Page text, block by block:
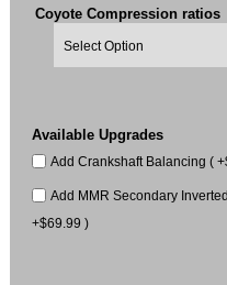
Coyote Compression ratios
Available Upgrades
Add Crankshaft Balancing (
Add MMR Secondary
+$69.99 )